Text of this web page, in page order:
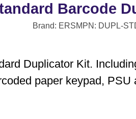
Barcode
Brand: ERSMPN: DUPL-
Duplicator Kit.
paper keypad, PSU